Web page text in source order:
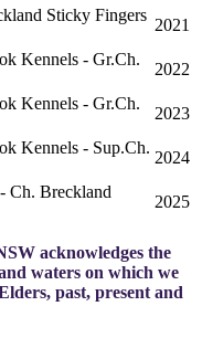
Sticky Fingers
2021
Kennels - Gr.Ch.
2022
Kennels - Gr.Ch.
2023
Kennels - Sup.Ch.
2024
Ch. Breckland
2025
acknowledges the
waters on which we
past, present and